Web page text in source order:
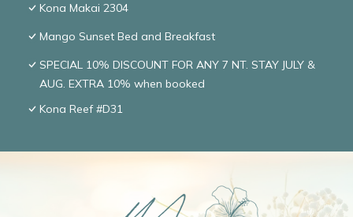
Kona Makai 2304
Mango Sunset Bed and Breakfast
SPECIAL 10% DISCOUNT FOR ANY 7 NT. STAY JULY &
AUG. EXTRA 10% when booked
Kona Reef #D31